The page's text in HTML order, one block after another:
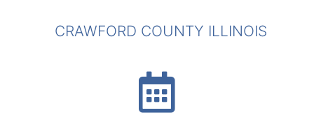
CRAWFORD COUNTY ILLINOIS